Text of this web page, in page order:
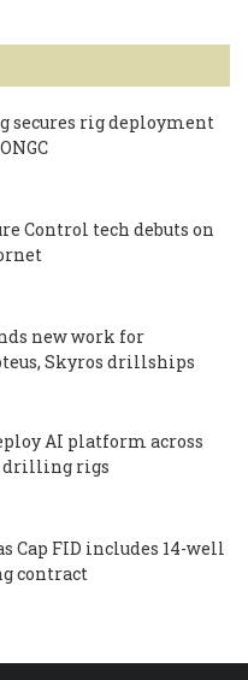
rig deployment
Control tech debuts on
new work for
Skyros drillships
AI platform across
drilling rigs
Cap FID includes 14-well
contract